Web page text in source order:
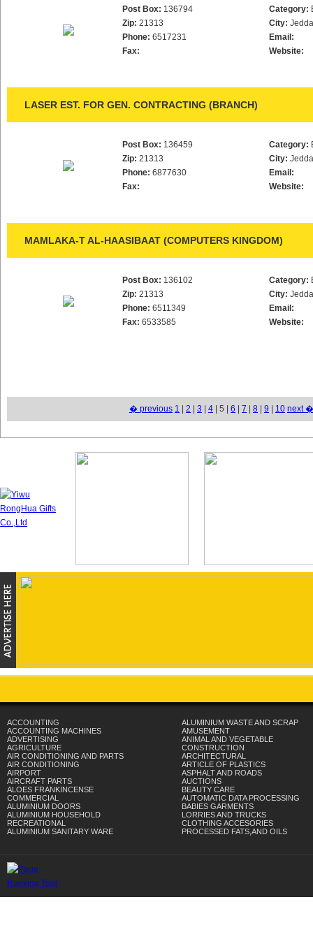
Post Box: 136794
Zip: 21313
Phone: 6517231
Fax:
Category:
City:
Email:
Website:
LASER EST. FOR GEN. CONTRACTING (BRANCH)
Post Box: 136459
Zip: 21313
Phone: 6877630
Fax:
Category:
City:
Email:
Website:
MAMLAKA-T AL-HAASIBAAT (COMPUTERS KINGDOM)
Post Box: 136102
Zip: 21313
Phone: 6511349
Fax: 6533585
Category:
City:
Email:
Website:
� previous 1 2 3 4 | 5 | 6 7 8 9 10 next �
ACCOUNTING
ACCOUNTING MACHINES
ADVERTISING
AGRICULTURE
AIR CONDITIONING AND PARTS
AIR CONDITIONING
AIRPORT
AIRCRAFT PARTS
ALOES FRANKINCENSE
COMMERCIAL
ALUMINIUM DOORS
ALUMINIUM HOUSEHOLD
RECREATIONAL
ALUMINIUM SANITARY WARE
ALUMINIUM WASTE AND SCRAP
AMUSEMENT
ANIMAL AND VEGETABLE
CONSTRUCTION
ARCHITECTURAL
ARTICLE OF PLASTICS
ASPHALT AND ROADS
AUCTIONS
BEAUTY CARE
AUTOMATIC DATA PROCESSING
BABIES GARMENTS
LORRIES AND TRUCKS
CLOTHING ACCESORIES
PROCESSED FATS,AND OILS